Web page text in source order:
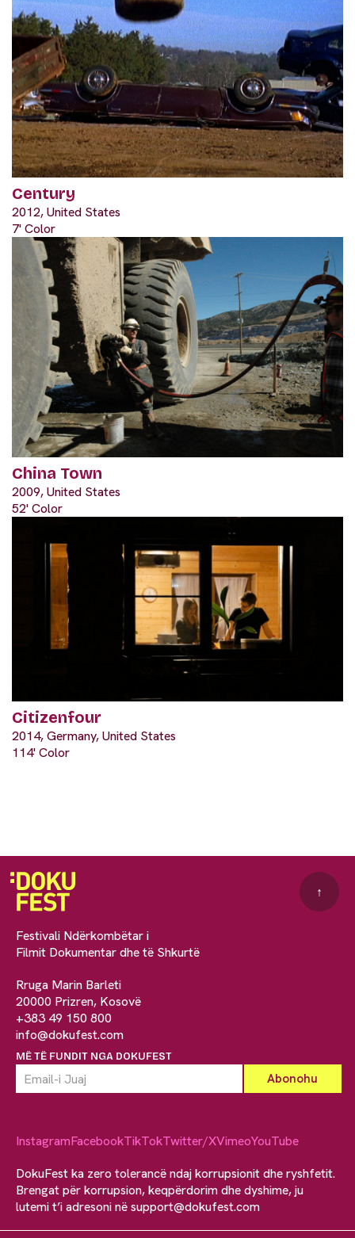
Century
2012, United States
7' Color
China Town
2009, United States
52' Color
Citizenfour
2014, Germany, United States
114' Color
Festivali Ndërkombëtar i
Filmit Dokumentar dhe të Shkurtë
Rruga Marin Barleti
20000 Prizren, Kosovë
+383 49 150 800
info@dokufest.com
MË TË FUNDIT NGA DOKUFEST
↑
InstagramFacebookTikTokTwitter/XVimeoYouTube
DokuFest ka zero tolerancë ndaj korrupsionit dhe ryshfetit.
Brengat për korrupsion, keqpërdorim dhe dyshime, ju
lutemi t’i adresoni nësupport@dokufest.com